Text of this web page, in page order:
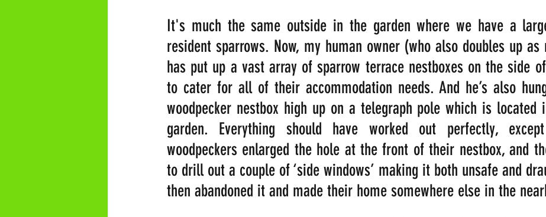
It's much the same outside in the garden where we have a
resident sparrows. Now, my human owner (who also doubles up
has put up a vast array of sparrow terrace nestboxes on the side
to cater for all of their accommodation needs. And he’s also
woodpecker nestbox high up on a telegraph pole which is located
garden. Everything should have worked out perfectly,
woodpeckers enlarged the hole at the front of their nestbox, and
to drill out a couple of ‘side windows’ making it both unsafe and
then abandoned it and made their home somewhere else in the